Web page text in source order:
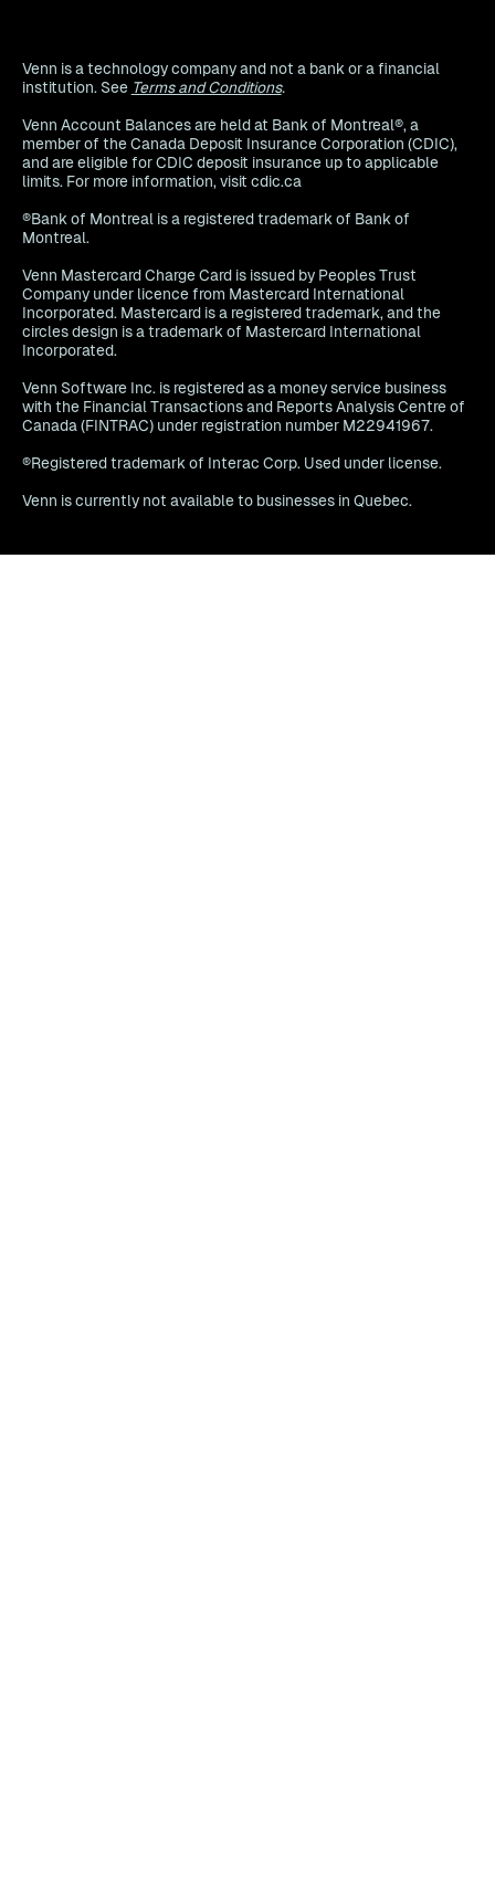
Venn is a technology company and not a bank or a financial
institution. See Terms and Conditions.
Venn Account Balances are held at Bank of Montreal®, a
member of the Canada Deposit Insurance Corporation (CDIC),
and are eligible for CDIC deposit insurance up to applicable
limits. For more information, visit cdic.ca
®Bank of Montreal is a registered trademark of Bank of
Montreal.
Venn Mastercard Charge Card is issued by Peoples Trust
Company under licence from Mastercard International
Incorporated. Mastercard is a registered trademark, and the
circles design is a trademark of Mastercard International
Incorporated.
Venn Software Inc. is registered as a money service business
with the Financial Transactions and Reports Analysis Centre of
Canada (FINTRAC) under registration number M22941967.
®Registered trademark of Interac Corp. Used under license.
Venn is currently not available to businesses in Quebec.